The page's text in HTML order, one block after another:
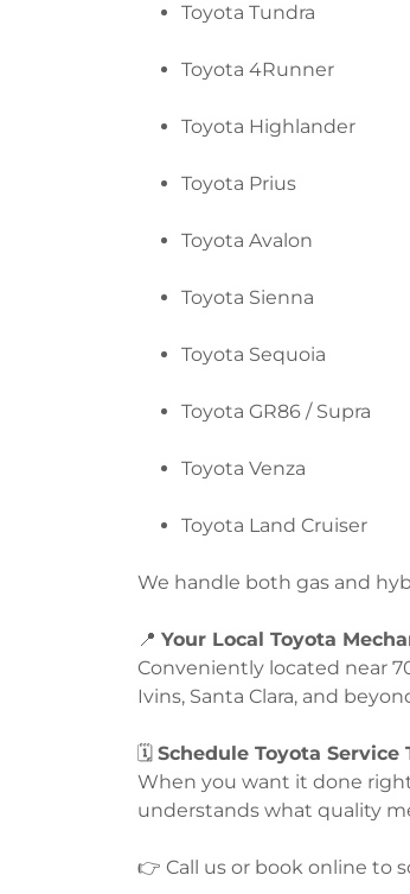
Toyota Tundra
Toyota 4Runner
Toyota Highlander
Toyota Prius
Toyota Avalon
Toyota Sienna
Toyota Sequoia
Toyota GR86 / Supra
Toyota Venza
Toyota Land Cruiser
We handle both gas and
📍 Your Local Toyota
Conveniently located near
Ivins, Santa Clara, and
🗓️ Schedule Toyota Service
When you want it done
understands what quality
👉 Call us or book online to